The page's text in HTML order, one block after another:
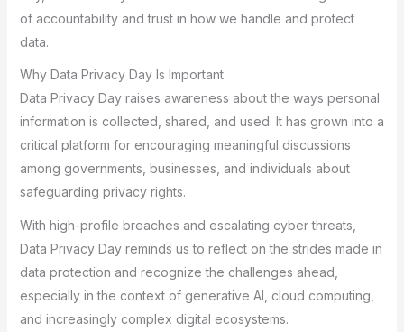
of accountability and trust in how we handle and protect
data.
Why Data Privacy Day Is Important
Data Privacy Day raises awareness about the ways personal
information is collected, shared, and used. It has grown into a
critical platform for encouraging meaningful discussions
among governments, businesses, and individuals about
safeguarding privacy rights.
With high-profile breaches and escalating cyber threats,
Data Privacy Day reminds us to reflect on the strides made in
data protection and recognize the challenges ahead,
especially in the context of generative AI, cloud computing,
and increasingly complex digital ecosystems.